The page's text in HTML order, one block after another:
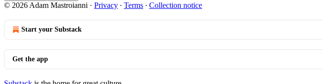
© 2026 Adam Mastroianni · Privacy ∙ Terms ∙ Collection notice
Start your Substack
Get the app